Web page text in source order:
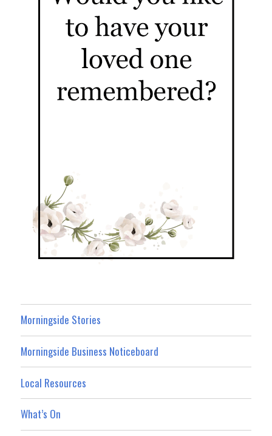
Morningside Stories
Morningside Business Noticeboard
Local Resources
What’s On